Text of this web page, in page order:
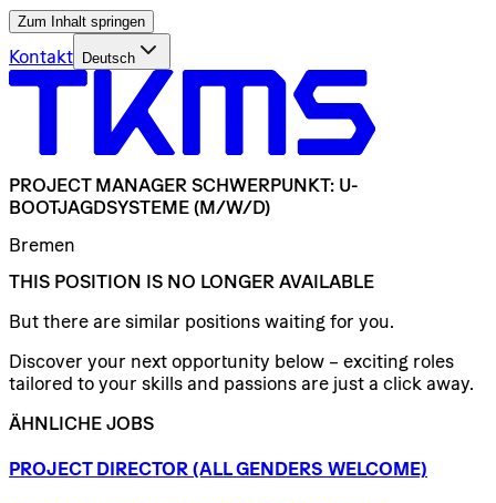
Zum Inhalt springen
Kontakt Deutsch
PROJECT MANAGER SCHWERPUNKT: U-
BOOTJAGDSYSTEME (M/W/D)
Bremen
THIS POSITION IS NO LONGER AVAILABLE
But there are similar positions waiting for you.
Discover your next opportunity below – exciting roles
tailored to your skills and passions are just a click away.
ÄHNLICHE JOBS
PROJECT DIRECTOR (ALL GENDERS WELCOME)